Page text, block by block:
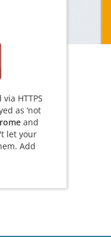
HTTPS
as ‘not
and
let your
Add